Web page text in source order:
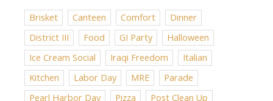
Brisket Canteen Comfort
Dinner
District III
Food GI Party
Halloween
Ice Cream Social
Iraqi Freedom
Italian
Kitchen
Labor Day MRE
Parade
Pearl Harbor Day
Pizza Post Clean Up